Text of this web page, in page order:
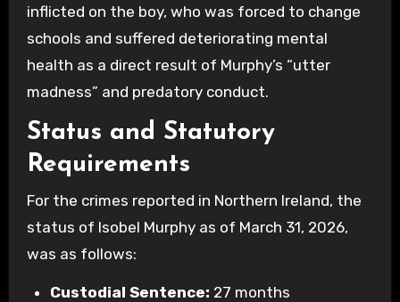
inflicted on the boy, who was forced to change
schools and suffered deteriorating mental
health as a direct result of Murphy’s “utter
madness” and predatory conduct.
Status and Statutory
Requirements
For the crimes reported in Northern Ireland, the
status of Isobel Murphy as of March 31, 2026,
was as follows:
Custodial Sentence: 27 months